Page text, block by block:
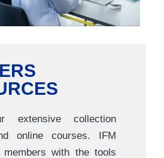
extensive collection
online courses. IFM
with the tools